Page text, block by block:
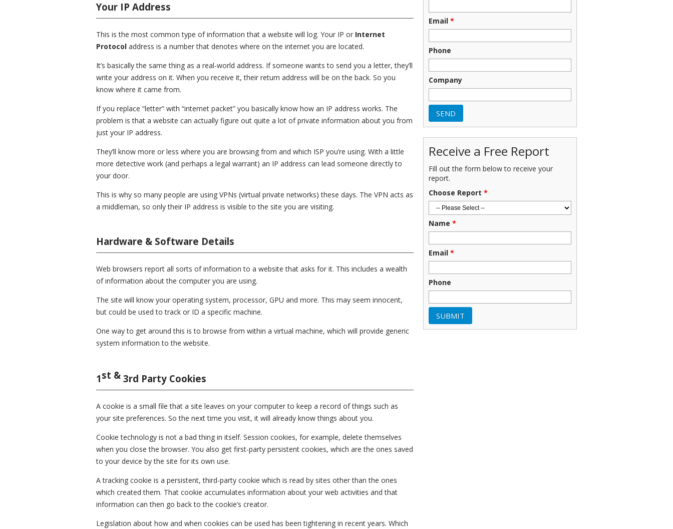
Your IP Address
This is the most common type of information that a website will log. Your IP or Internet
Protocol address is a number that denotes where on the internet you are located.
It’s basically the same thing as a real-world address. If someone wants to send you a letter, they’ll
write your address on it. When you receive it, their return address will be on the back. So you
know where it came from.
If you replace “letter” with “internet packet” you basically know how an IP address works. The
problem is that a website can actually figure out quite a lot of private information about you from
just your IP address.
They’ll know more or less where you are browsing from and which ISP you’re using. With a little
more detective work (and perhaps a legal warrant) an IP address can lead someone directly to
your door.
This is why so many people are using VPNs (virtual private networks) these days. The VPN acts as
a middleman, so only their IP address is visible to the site you are visiting.
Hardware & Software Details
Web browsers report all sorts of information to a website that asks for it. This includes a wealth
of information about the computer you are using.
The site will know your operating system, processor, GPU and more. This may seem innocent,
but could be used to track or ID a specific machine.
One way to get around this is to browse from within a virtual machine, which will provide generic
system information to the website.
1st & 3rd Party Cookies
A cookie is a small file that a site leaves on your computer to keep a record of things such as
your site preferences. So the next time you visit, it will already know things about you.
Cookie technology is not a bad thing in itself. Session cookies, for example, delete themselves
when you close the browser. You also get first-party persistent cookies, which are the ones saved
to your device by the site for its own use.
A tracking cookie is a persistent, third-party cookie which is read by sites other than the ones
which created them. That cookie accumulates information about your web activities and that
information can then go back to the cookie’s creator.
Legislation about how and when cookies can be used has been tightening in recent years. Which
Email *
Phone
Company
Receive a Free Report
Fill out the form below to receive your
report.
Choose Report *
Name *
Email *
Phone